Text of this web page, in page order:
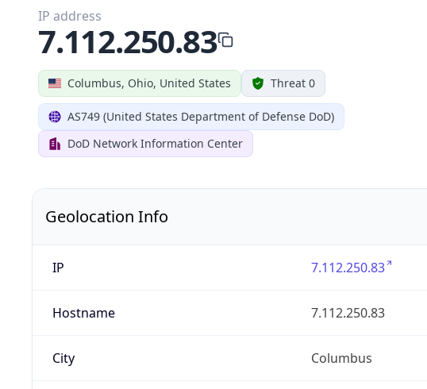
Columbus, Ohio, United States Threat 0
AS749 (United States Department of Defense DoD)
DoD Network Information Center
IP address
7.112.250.83
Geolocation Info
IP 7.112.250.83
Hostname 7.112.250.83
City Columbus